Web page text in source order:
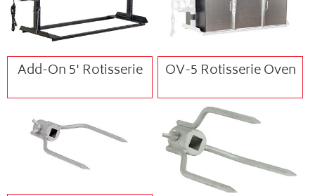
Add-On 5' Rotisserie OV-5 Rotisserie Oven